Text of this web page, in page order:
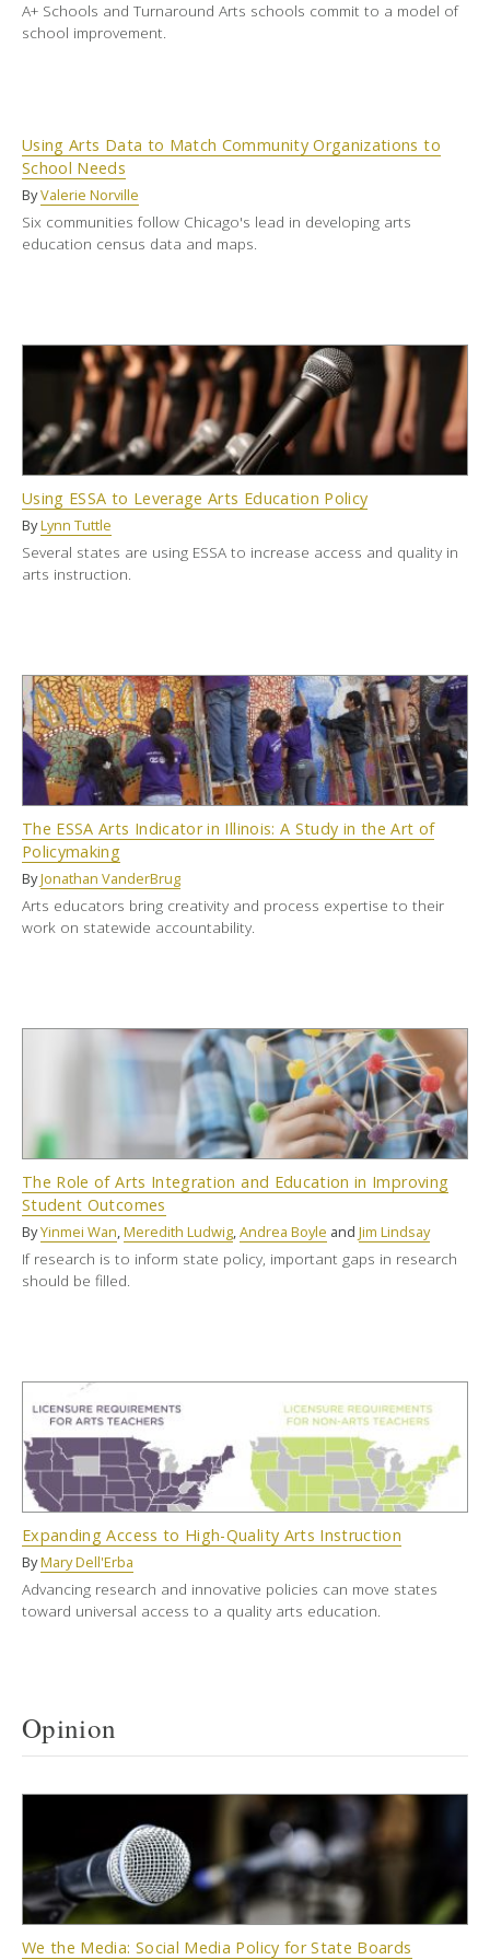
A+ Schools and Turnaround Arts schools commit to a model of
school improvement.
Using Arts Data to Match Community Organizations to
School Needs
ByValerie Norville
Six communities follow Chicago's lead in developing arts
education census data and maps.
Using ESSA to Leverage Arts Education Policy
ByLynn Tuttle
Several states are using ESSA to increase access and quality in
arts instruction.
The ESSA Arts Indicator in Illinois: A Study in the Art of
Policymaking
ByJonathan VanderBrug
Arts educators bring creativity and process expertise to their
work on statewide accountability.
The Role of Arts Integration and Education in Improving
Student Outcomes
ByYinmei Wan,Meredith Ludwig,Andrea Boyle and Jim Lindsay
If research is to inform state policy, important gaps in research
should be filled.
Expanding Access to High-Quality Arts Instruction
ByMary Dell'Erba
Advancing research and innovative policies can move states
toward universal access to a quality arts education.
Opinion
We the Media: Social Media Policy for State Boards